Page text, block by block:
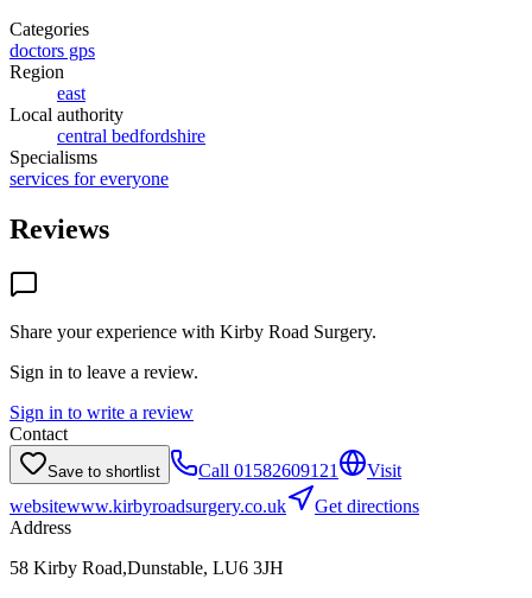
Categories
doctors gps
Region
east
Local authority
central bedfordshire
Specialisms
services for everyone
Reviews
Share your experience with Kirby Road Surgery.
Sign in to leave a review.
Sign in to write a review
Contact
Save to shortlist Call 01582609121
Visit
websitewww.kirbyroadsurgery.co.uk
Get directions
Address
58 Kirby Road,Dunstable, LU6 3JH